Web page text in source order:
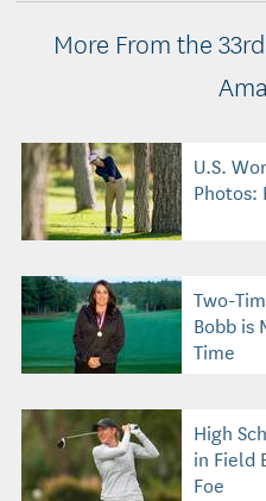
More From the
U.S.
Photos:
Two-
Bobb is
Time
High
in Field
Foe